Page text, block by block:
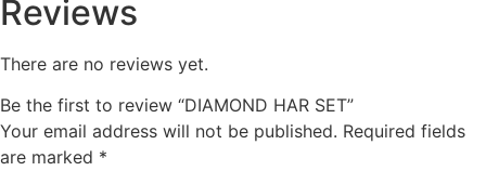
Reviews
There are no reviews yet.
Be the first to review “DIAMOND HAR SET”
Your email address will not be published. Required fields
are marked *